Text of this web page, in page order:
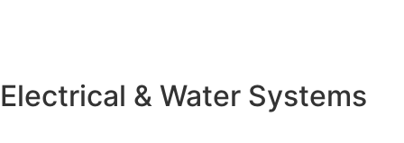
Electrical & Water Systems